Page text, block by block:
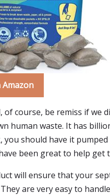
Amazon
of course, be remiss if we
human waste. It has
you should have it
been great to help get
will ensure that your
are very easy to